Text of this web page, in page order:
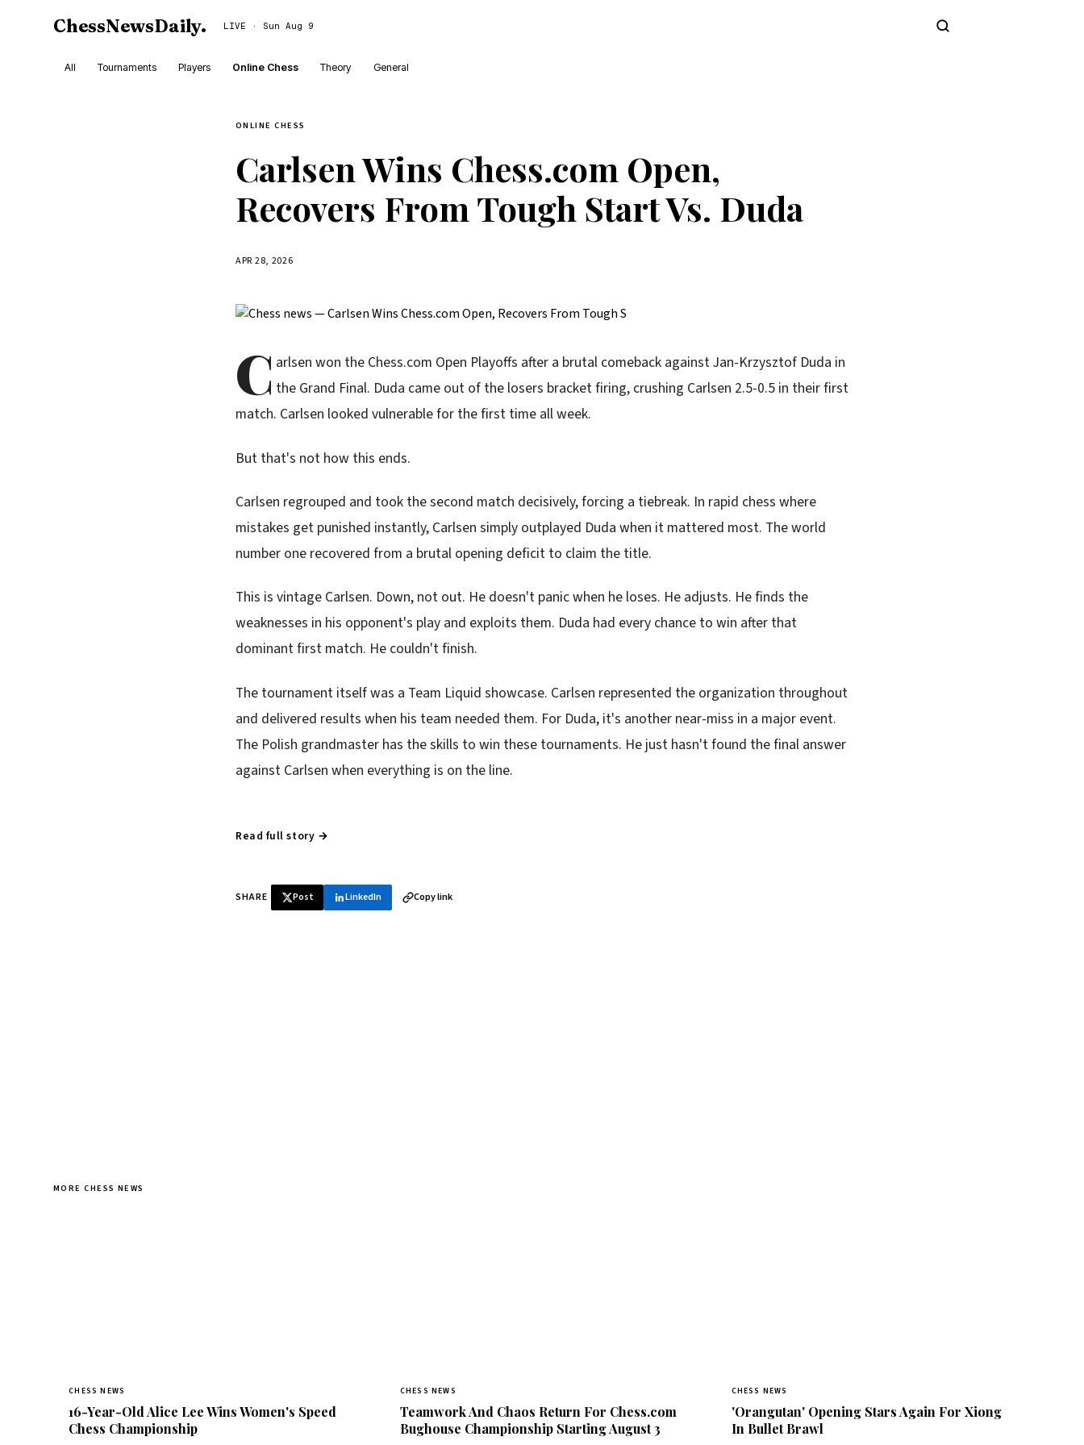
ChessNewsDaily. LIVE · Sun Aug 9
All Tournaments Players Online Chess Theory General
ONLINE CHESS
Carlsen Wins Chess.com Open,
Recovers From Tough Start Vs. Duda
APR 28, 2026
C arlsen won the Chess.com Open Playoffs after a brutal comeback against Jan-Krzysztof Duda in
the Grand Final. Duda came out of the losers bracket firing, crushing Carlsen 2.5-0.5 in their first
match. Carlsen looked vulnerable for the first time all week.
But that's not how this ends.
Carlsen regrouped and took the second match decisively, forcing a tiebreak. In rapid chess where
mistakes get punished instantly, Carlsen simply outplayed Duda when it mattered most. The world
number one recovered from a brutal opening deficit to claim the title.
This is vintage Carlsen. Down, not out. He doesn't panic when he loses. He adjusts. He finds the
weaknesses in his opponent's play and exploits them. Duda had every chance to win after that
dominant first match. He couldn't finish.
The tournament itself was a Team Liquid showcase. Carlsen represented the organization throughout
and delivered results when his team needed them. For Duda, it's another near-miss in a major event.
The Polish grandmaster has the skills to win these tournaments. He just hasn't found the final answer
against Carlsen when everything is on the line.
Read full story →
SHARE Post LinkedIn Copy link
MORE CHESS NEWS
CHESS NEWS
16-Year-Old Alice Lee Wins Women's Speed
Chess Championship
CHESS NEWS
Teamwork And Chaos Return For Chess.com
Bughouse Championship Starting August 3
CHESS NEWS
'Orangutan' Opening Stars Again For Xiong
In Bullet Brawl